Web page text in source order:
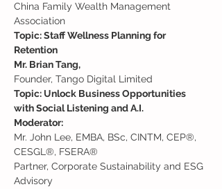
China Family Wealth Management
Topic: Staff Wellness Planning for
Retention
Mr. Brian Tang,
Topic: Unlock Business Opportunities
with Social Listening and A.I.
Moderator:
Mr. John Lee, EMBA, BSc, CINTM, CEP®,
CESGL®, FSERA®
Partner, Corporate Sustainability and ESG
Advisory